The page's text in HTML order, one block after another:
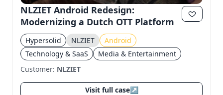
Use the same email anytime. After you click the link,
we sign you in and attach the save or follow to that
account.
Continue
NLZIET Android Redesign:
Modernizing a Dutch OTT Platform
Hypersolid NLZIET
Android
Technology & SaaS
Media & Entertainment
Customer: NLZIET
Visit full case↗